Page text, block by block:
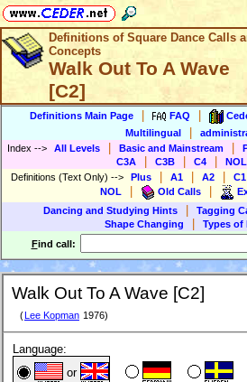
Definitions of Square Dance Calls
Concepts
Walk Out To A Wave
[C2]
Definitions Main Page FAQ
Multilingual
Index --> All Levels Basic and Mainstream
C3A C3B C4 NOL
Definitions (Text Only) --> Plus A1 A2 C1
NOL Old Calls
Dancing and Studying Hints
Tagging
Shape Changing
Types
Find call:
Walk Out To A Wave [C2]
( Lee Kopman 1976)
Language:
or